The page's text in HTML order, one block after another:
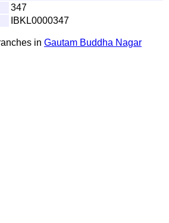
347
IBKL0000347
in Gautam Buddha Nagar